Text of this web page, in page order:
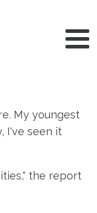
My youngest
I've seen it
the report